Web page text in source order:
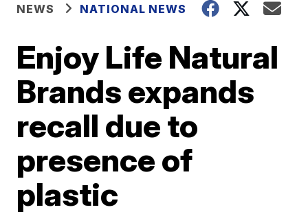
NEWS NATIONAL NEWS
Enjoy Life Natural
Brands expands
recall due to
presence of
plastic